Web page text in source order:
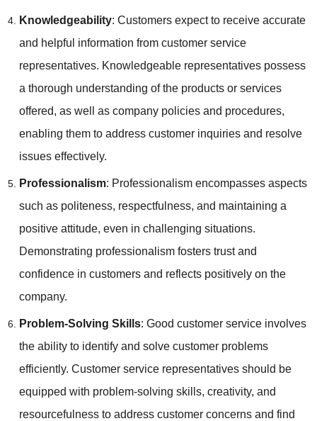
Knowledgeability: Customers expect to receive accurate
and helpful information from customer service
representatives. Knowledgeable representatives possess
a thorough understanding of the products or services
offered, as well as company policies and procedures,
enabling them to address customer inquiries and resolve
issues effectively.
Professionalism: Professionalism encompasses aspects
such as politeness, respectfulness, and maintaining a
positive attitude, even in challenging situations.
Demonstrating professionalism fosters trust and
confidence in customers and reflects positively on the
company.
Problem-Solving Skills: Good customer service involves
the ability to identify and solve customer problems
efficiently. Customer service representatives should be
equipped with problem-solving skills, creativity, and
resourcefulness to address customer concerns and find